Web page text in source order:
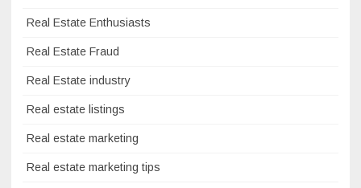
Real Estate Enthusiasts
Real Estate Fraud
Real Estate industry
Real estate listings
Real estate marketing
Real estate marketing tips